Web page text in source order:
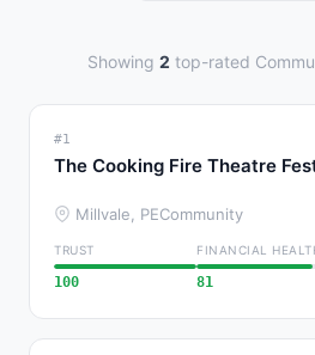
Showing 2 top-rated
#1
The Cooking Fire Theatre
Millvale, PECommunity
TRUST
100
FINANCIAL
81